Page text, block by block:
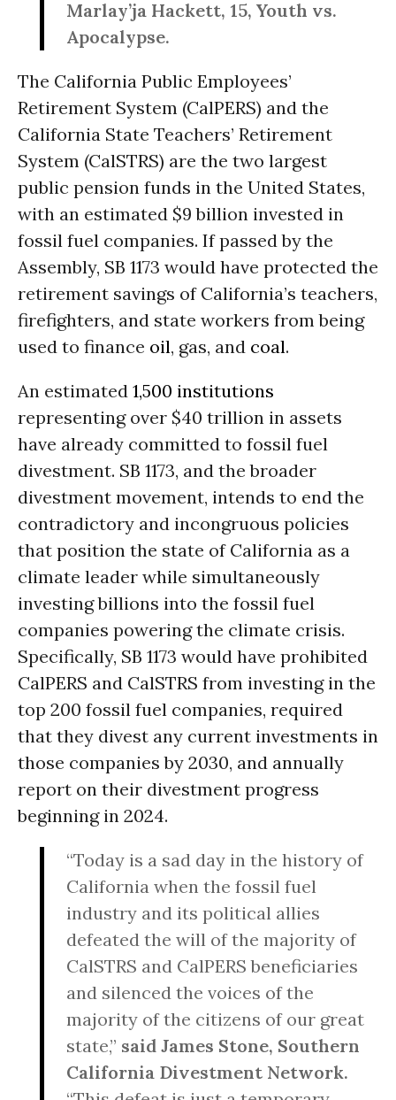
Marlay’ja Hackett, 15, Youth vs.
Apocalypse.
The California Public Employees’
Retirement System (CalPERS) and the
California State Teachers’ Retirement
System (CalSTRS) are the two largest
public pension funds in the United States,
with an estimated $9 billion invested in
fossil fuel companies. If passed by the
Assembly, SB 1173 would have protected the
retirement savings of California’s teachers,
firefighters, and state workers from being
used to finance oil, gas, and coal.
An estimated 1,500 institutions
representing over $40 trillion in assets
have already committed to fossil fuel
divestment. SB 1173, and the broader
divestment movement, intends to end the
contradictory and incongruous policies
that position the state of California as a
climate leader while simultaneously
investing billions into the fossil fuel
companies powering the climate crisis.
Specifically, SB 1173 would have prohibited
CalPERS and CalSTRS from investing in the
top 200 fossil fuel companies, required
that they divest any current investments in
those companies by 2030, and annually
report on their divestment progress
beginning in 2024.
“Today is a sad day in the history of
California when the fossil fuel
industry and its political allies
defeated the will of the majority of
CalSTRS and CalPERS beneficiaries
and silenced the voices of the
majority of the citizens of our great
state,” said James Stone, Southern
California Divestment Network.